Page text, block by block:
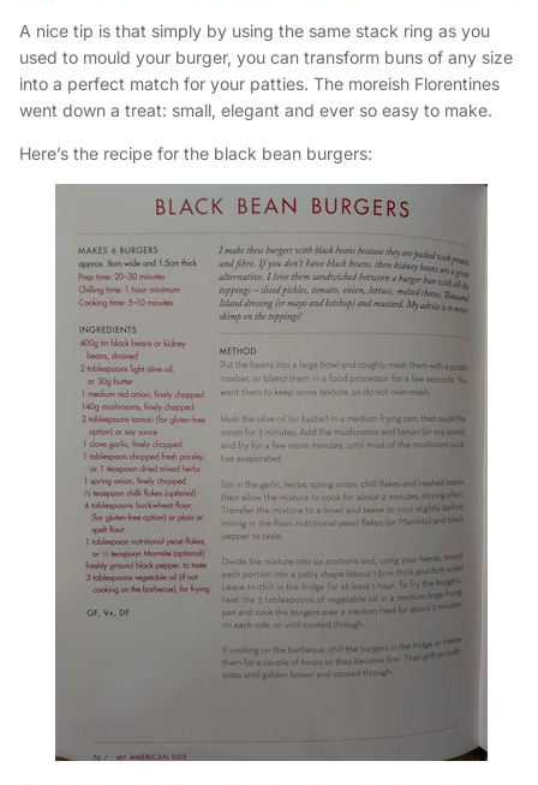
A nice tip is that simply by using the same stack ring as you
used to mould your burger, you can transform buns of any size
into a perfect match for your patties. The moreish Florentines
went down a treat: small, elegant and ever so easy to make.
Here’s the recipe for the black bean burgers: